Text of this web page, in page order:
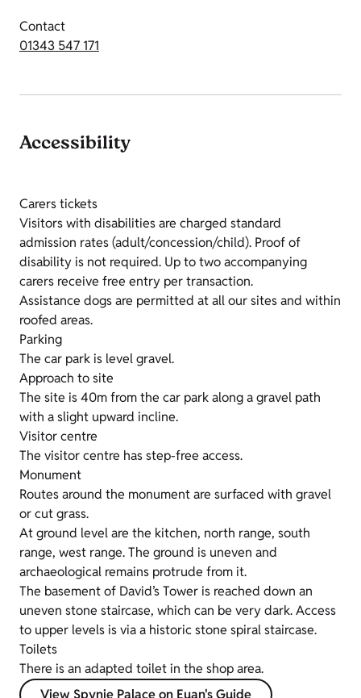
Contact
01343 547 171
Accessibility
Carers tickets
Visitors with disabilities are charged standard
admission rates (adult/concession/child). Proof of
disability is not required. Up to two accompanying
carers receive free entry per transaction.
Assistance dogs are permitted at all our sites and within
roofed areas.
Parking
The car park is level gravel.
Approach to site
The site is 40m from the car park along a gravel path
with a slight upward incline.
Visitor centre
The visitor centre has step-free access.
Monument
Routes around the monument are surfaced with gravel
or cut grass.
At ground level are the kitchen, north range, south
range, west range. The ground is uneven and
archaeological remains protrude from it.
The basement of David’s Tower is reached down an
uneven stone staircase, which can be very dark. Access
to upper levels is via a historic stone spiral staircase.
Toilets
There is an adapted toilet in the shop area.